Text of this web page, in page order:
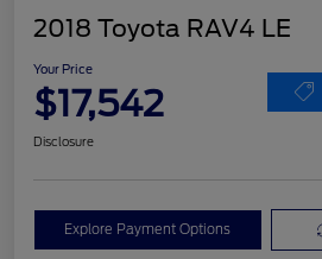
2018 Toyota RAV4 LE
Your Price
$17,542
Disclosure
Explore Payment Options